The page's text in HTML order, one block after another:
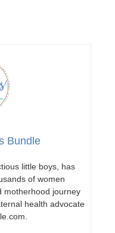
Bundle
little boys, has
of women
motherhood journey
health advocate